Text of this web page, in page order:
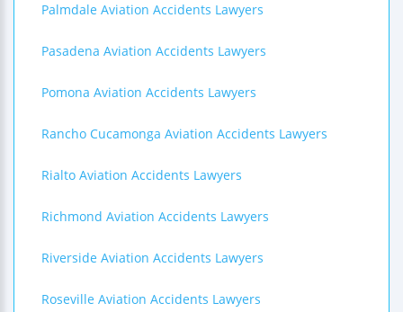
Palmdale Aviation Accidents Lawyers
Pasadena Aviation Accidents Lawyers
Pomona Aviation Accidents Lawyers
Rancho Cucamonga Aviation Accidents Lawyers
Rialto Aviation Accidents Lawyers
Richmond Aviation Accidents Lawyers
Riverside Aviation Accidents Lawyers
Roseville Aviation Accidents Lawyers